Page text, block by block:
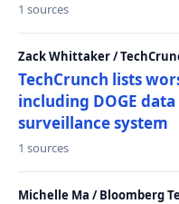
1 sources
Zack Whittaker /
TechCrunch lists
including DOGE
surveillance system
1 sources
Michelle Ma / Bloomberg